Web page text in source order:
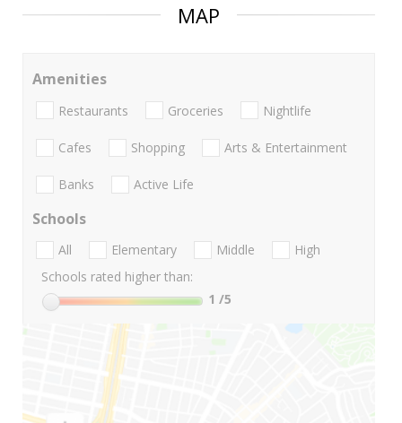
MAP
Amenities
Restaurants Groceries Nightlife
Cafes Shopping Arts & Entertainment
Banks Active Life
Schools
All Elementary Middle
High
Schools rated higher than:
1 /5